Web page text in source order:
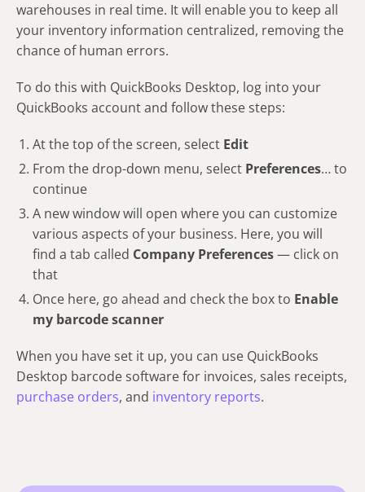
warehouses in real time. It will enable you to keep all
your inventory information centralized, removing the
chance of human errors.
To do this with QuickBooks Desktop, log into your
QuickBooks account and follow these steps:
At the top of the screen, select Edit
From the drop-down menu, select Preferences… to
continue
A new window will open where you can customize
various aspects of your business. Here, you will
find a tab called Company Preferences— click on
that
Once here, go ahead and check the box to Enable
my barcode scanner
When you have set it up, you can use QuickBooks
Desktop barcode software for invoices, sales receipts,
purchase orders, and inventory reports.